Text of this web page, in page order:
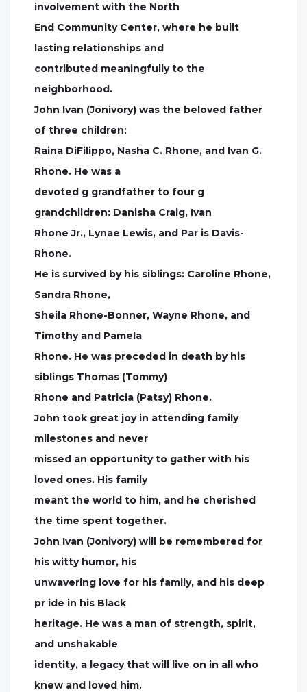
involvement with the North
End Community Center, where he built
lasting relationships and
contributed meaningfully to the
neighborhood.
John Ivan (Jonivory) was the beloved father
of three children:
Raina DiFilippo, Nasha C. Rhone, and Ivan G.
Rhone. He was a
devoted g grandfather to four g
grandchildren: Danisha Craig, Ivan
Rhone Jr., Lynae Lewis, and Par is Davis-
Rhone.
He is survived by his siblings: Caroline Rhone,
Sandra Rhone,
Sheila Rhone-Bonner, Wayne Rhone, and
Timothy and Pamela
Rhone. He was preceded in death by his
siblings Thomas (Tommy)
Rhone and Patricia (Patsy) Rhone.
John took great joy in attending family
milestones and never
missed an opportunity to gather with his
loved ones. His family
meant the world to him, and he cherished
the time spent together.
John Ivan (Jonivory) will be remembered for
his witty humor, his
unwavering love for his family, and his deep
pr ide in his Black
heritage. He was a man of strength, spirit,
and unshakable
identity, a legacy that will live on in all who
knew and loved him.